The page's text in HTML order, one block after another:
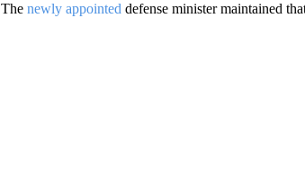
The newly appointed defense minister maintained